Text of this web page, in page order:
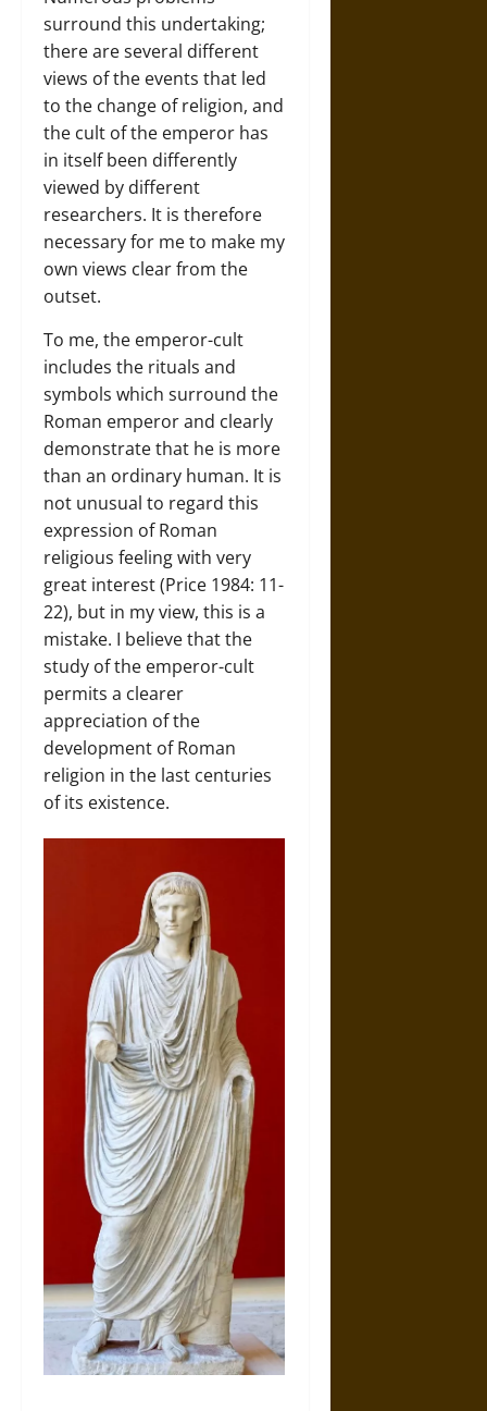
surround this undertaking;
there are several different
views of the events that led
to the change of religion, and
the cult of the emperor has
in itself been differently
viewed by different
researchers. It is therefore
necessary for me to make my
own views clear from the
outset.
To me, the emperor-cult
includes the rituals and
symbols which surround the
Roman emperor and clearly
demonstrate that he is more
than an ordinary human. It is
not unusual to regard this
expression of Roman
religious feeling with very
great interest (Price 1984: 11-
22), but in my view, this is a
mistake. I believe that the
study of the emperor-cult
permits a clearer
appreciation of the
development of Roman
religion in the last centuries
of its existence.